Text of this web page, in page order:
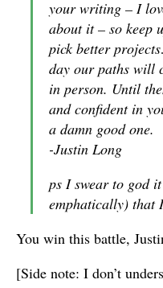
your writing – I
about it – so keep
pick better
day our paths will
in person. Until
and confident in
a damn good one.
-Justin Long
ps I swear to god
emphatically) that
You win this battle,
[Side note: I don’t